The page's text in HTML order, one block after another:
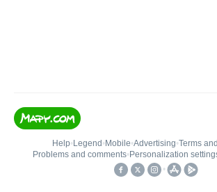
Help• Legend • Mobile•Advertising•Terms
Problems and comments• Personalization
•